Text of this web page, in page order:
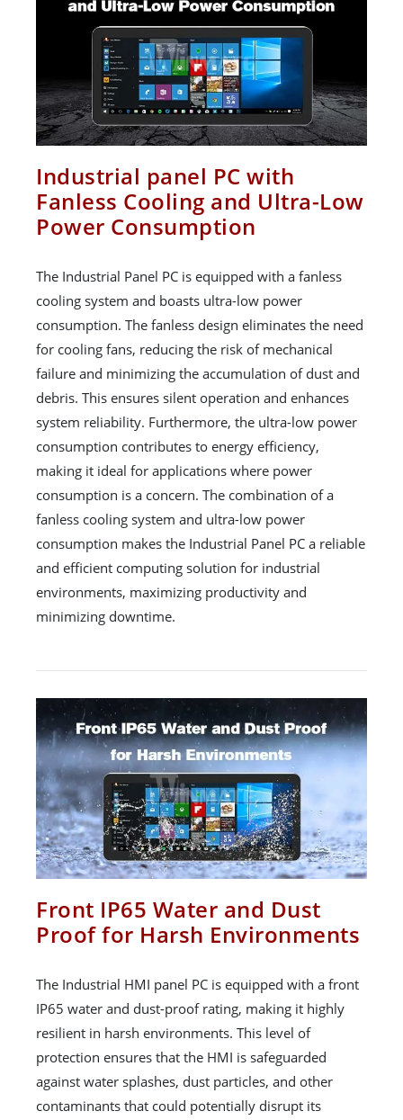
Industrial panel PC with
Fanless Cooling and Ultra-Low
Power Consumption
The Industrial Panel PC is equipped with a fanless
cooling system and boasts ultra-low power
consumption. The fanless design eliminates the need
for cooling fans, reducing the risk of mechanical
failure and minimizing the accumulation of dust and
debris. This ensures silent operation and enhances
system reliability. Furthermore, the ultra-low power
consumption contributes to energy efficiency,
making it ideal for applications where power
consumption is a concern. The combination of a
fanless cooling system and ultra-low power
consumption makes the Industrial Panel PC a reliable
and efficient computing solution for industrial
environments, maximizing productivity and
minimizing downtime.
Front IP65 Water and Dust
Proof for Harsh Environments
The Industrial HMI panel PC is equipped with a front
IP65 water and dust-proof rating, making it highly
resilient in harsh environments. This level of
protection ensures that the HMI is safeguarded
against water splashes, dust particles, and other
contaminants that could potentially disrupt its